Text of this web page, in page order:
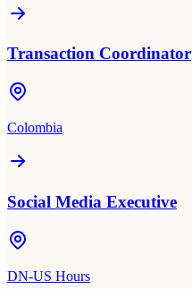
Transaction Coordinator
Colombia
Social Media Executive
DN-US Hours